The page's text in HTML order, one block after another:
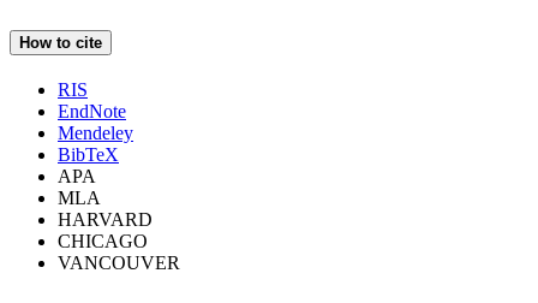
How to cite
RIS
EndNote
Mendeley
BibTeX
APA
MLA
HARVARD
CHICAGO
VANCOUVER